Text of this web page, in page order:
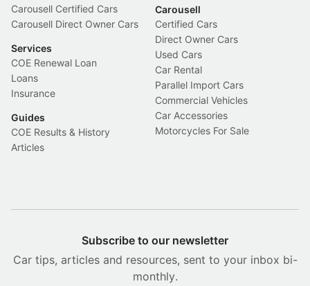
Carousell Certified Cars
Carousell Direct Owner Cars
Services
COE Renewal Loan
Loans
Insurance
Guides
COE Results & History
Articles
Carousell
Certified Cars
Direct Owner Cars
Used Cars
Car Rental
Parallel Import Cars
Commercial Vehicles
Car Accessories
Motorcycles For Sale
Subscribe to our newsletter
Car tips, articles and resources, sent to your inbox bi-
monthly.